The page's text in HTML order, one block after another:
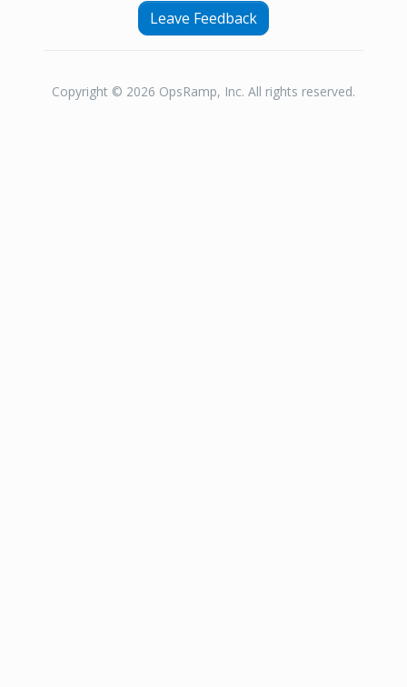
Leave Feedback
Copyright © 2026 OpsRamp, Inc. All rights reserved.